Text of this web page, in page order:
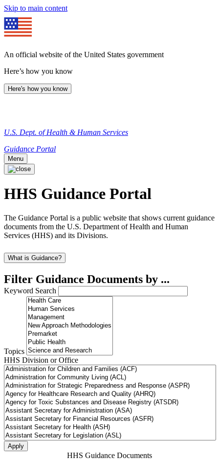
Skip to main content
An official website of the United States government
Here’s how you know
Here's how you know
U.S. Dept. of Health & Human Services
Guidance Portal
Menu
HHS Guidance Portal
The Guidance Portal is a public website that shows current guidance
documents from the U.S. Department of Health and Human
Services (HHS) and its Divisions.
What is Guidance?
Filter Guidance Documents by ...
Keyword Search
Topics
HHS Division or Office
HHS Guidance Documents